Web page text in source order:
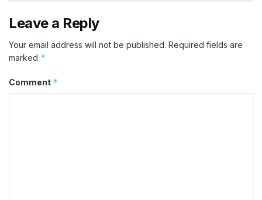
Leave a Reply
Your email address will not be published. Required fields are
marked *
Comment *